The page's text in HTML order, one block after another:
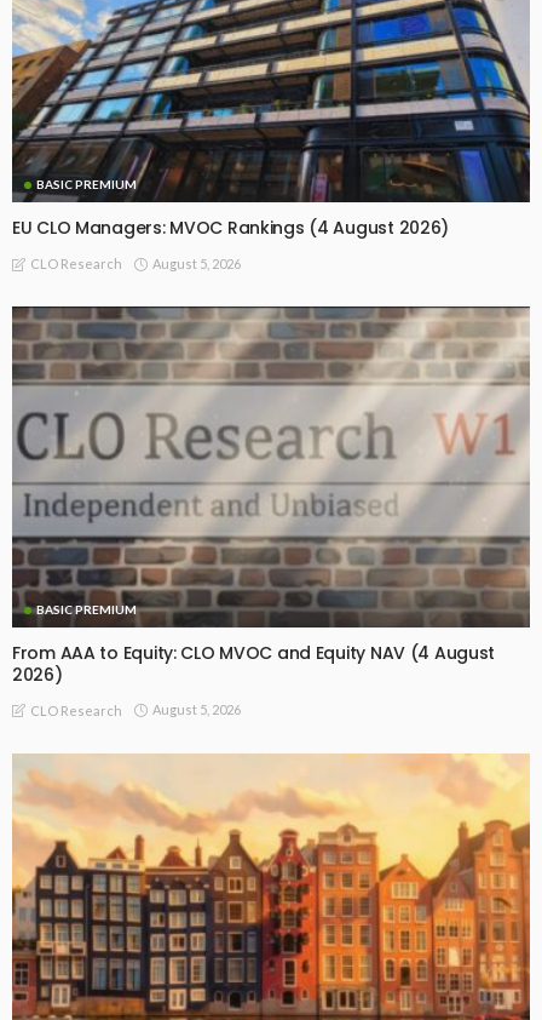
BASIC PREMIUM
EU CLO Managers: MVOC Rankings (4 August 2026)
CLO Research August 5, 2026
BASIC PREMIUM
From AAA to Equity: CLO MVOC and Equity NAV (4 August
2026)
CLO Research August 5, 2026